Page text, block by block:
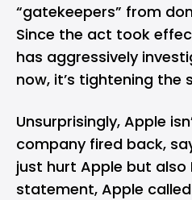
“gatekeepers” from
Since the act took
has aggressively
now, it’s tightening the
Unsurprisingly, Apple
company fired back,
just hurt Apple but also
statement, Apple